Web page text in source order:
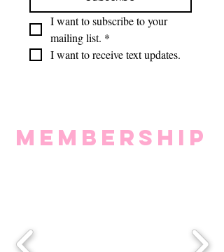
I want to subscribe to your
mailing list. *
I want to receive text updates.
MEMBERSHIP